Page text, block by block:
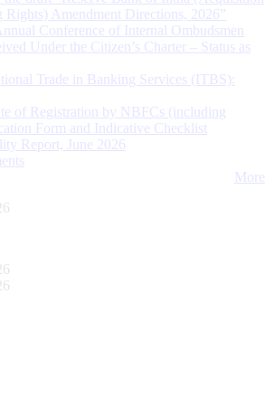
Amendment Directions, 2026”
Conference of Internal Ombudsmen
Under the Citizen’s Charter – Status as
Trade in Banking Services (ITBS):
of Registration by NBFCs (including
Form and Indicative Checklist
Report, June 2026
More